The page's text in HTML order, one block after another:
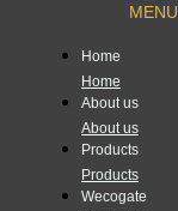
MENU
Home
Home
About us
About us
Products
Products
Wecogate